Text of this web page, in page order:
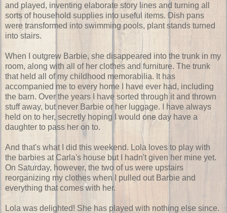
and played, inventing elaborate story lines and turning all
sorts of household supplies into useful items. Dish pans
were transformed into swimming pools, plant stands turned
into stairs.
When I outgrew Barbie, she disappeared into the trunk in my
room, along with all of her clothes and furniture. The trunk
that held all of my childhood memorabilia. It has
accompanied me to every home I have ever had, including
the barn. Over the years I have sorted through it and thrown
stuff away, but never Barbie or her luggage. I have always
held on to her, secretly hoping I would one day have a
daughter to pass her on to.
And that's what I did this weekend. Lola loves to play with
the barbies at Carla's house but I hadn't given her mine yet.
On Saturday, however, the two of us were upstairs
reorganizing my clothes when I pulled out Barbie and
everything that comes with her.
Lola was delighted! She has played with nothing else since.